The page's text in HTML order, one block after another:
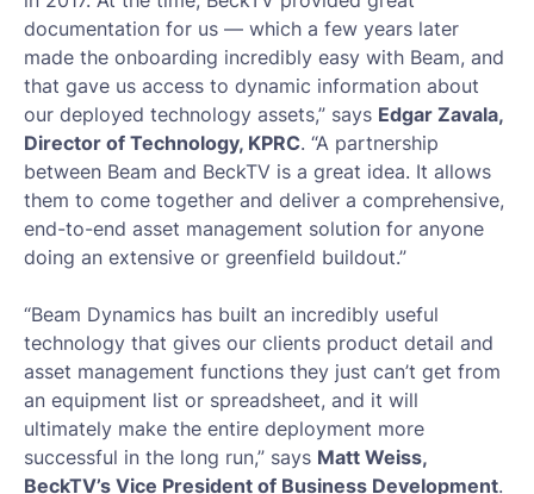
documentation for us — which a few years later
made the onboarding incredibly easy with Beam, and
that gave us access to dynamic information about
our deployed technology assets,” says Edgar Zavala,
Director of Technology, KPRC. “A partnership
between Beam and BeckTV is a great idea. It allows
them to come together and deliver a comprehensive,
end-to-end asset management solution for anyone
doing an extensive or greenfield buildout.”
“Beam Dynamics has built an incredibly useful
technology that gives our clients product detail and
asset management functions they just can’t get from
an equipment list or spreadsheet, and it will
ultimately make the entire deployment more
successful in the long run,” says Matt Weiss,
BeckTV’s Vice President of Business Development.